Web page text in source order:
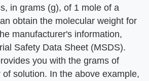
in grams (g), of 1 mole of a
obtain the molecular weight for
manufacturer's information,
Safety Data Sheet (MSDS).
you with the grams of
solution. In the above example,